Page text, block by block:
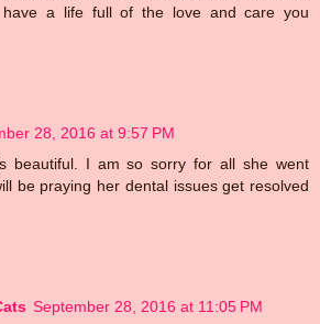
a life full of the love and care you
28, 2016 at 9:57 PM
beautiful. I am so sorry for all she went
be praying her dental issues get resolved
September 28, 2016 at 11:05 PM